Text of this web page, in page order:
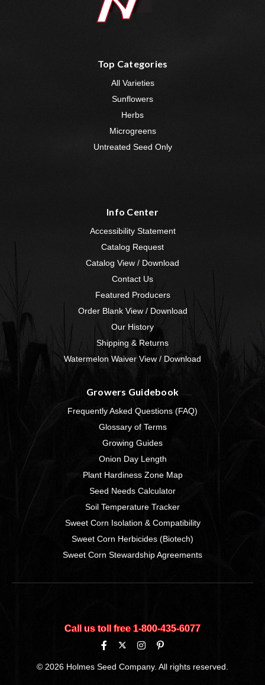
Top Categories
All Varieties
Sunflowers
Herbs
Microgreens
Untreated Seed Only
Info Center
Accessibility Statement
Catalog Request
Catalog View / Download
Contact Us
Featured Producers
Order Blank View / Download
Our History
Shipping & Returns
Watermelon Waiver View / Download
Growers Guidebook
Frequently Asked Questions (FAQ)
Glossary of Terms
Growing Guides
Onion Day Length
Plant Hardiness Zone Map
Seed Needs Calculator
Soil Temperature Tracker
Sweet Corn Isolation & Compatibility
Sweet Corn Herbicides (Biotech)
Sweet Corn Stewardship Agreements
Call us toll free 1‑800‑435‑6077
© 2026 Holmes Seed Company. All rights reserved.